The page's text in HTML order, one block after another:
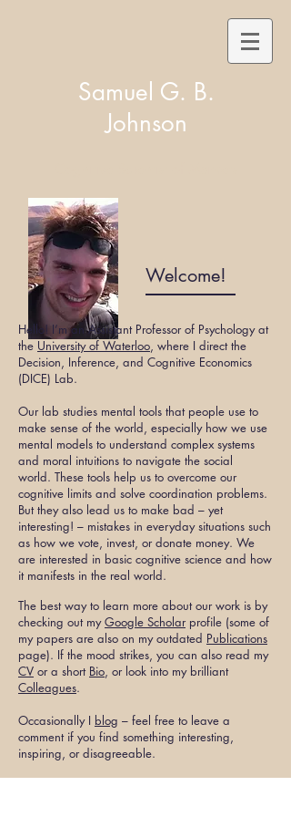
Samuel G. B.
Johnson
Welcome!
Hello! I’m an Assistant Professor of Psychology at
the University of Waterloo, where I direct the
Decision, Inference, and Cognitive Economics
(DICE) Lab.
Our lab studies mental tools that people use to
make sense of the world, especially how we use
mental models to understand complex systems
and moral intuitions to navigate the social
world. These tools help us to overcome our
cognitive limits and solve coordination problems.
But they also lead us to make bad – yet
interesting! – mistakes in everyday situations such
as how we vote, invest, or donate money. We
are interested in basic cognitive science and how
it manifests in the real world.
The best way to learn more about our work is by
checking out myGoogle Scholar profile (some of
my papers are also on my outdated Publications
page). If the mood strikes, you can also read my
CV or a short Bio, or look into my brilliant
Colleagues.
Occasionally I blog – feel free to leave a
comment if you find something interesting,
inspiring, or disagreeable.